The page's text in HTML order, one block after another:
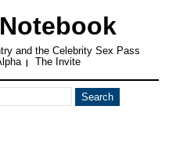
and the Celebrity Sex Pass
| The Invite